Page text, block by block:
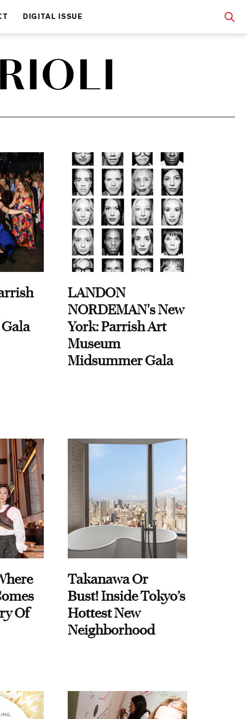
DIGITAL ISSUE
LANDON
NORDEMAN's New
York: Parrish Art
Museum
Midsummer Gala
Of
Takanawa Or
Bust! Inside Tokyo’s
Hottest New
Neighborhood